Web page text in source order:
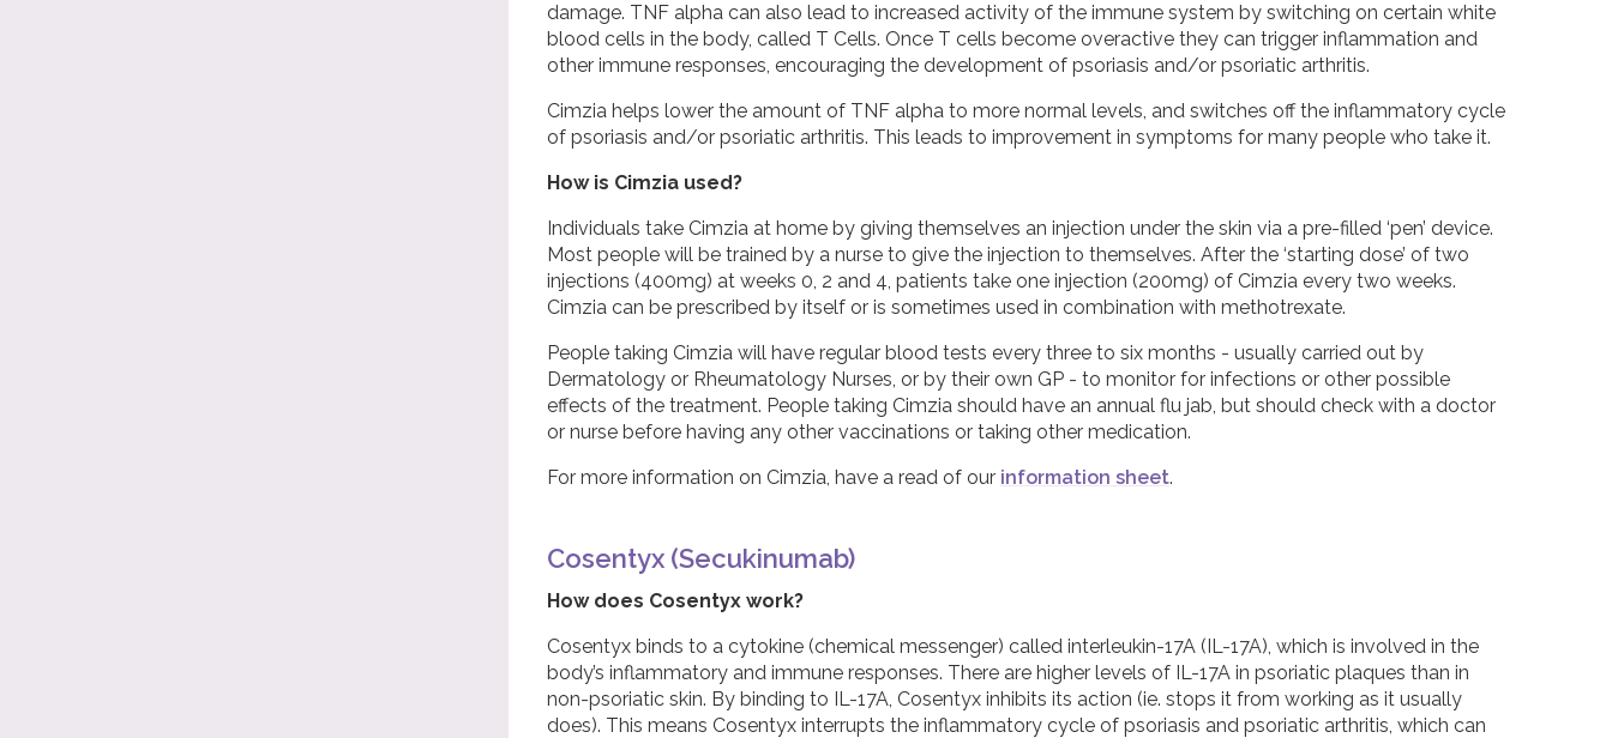
damage. TNF alpha can also lead to increased activity of the immune system by switching on certain white
blood cells in the body, called T Cells. Once T cells become overactive they can trigger inflammation and
other immune responses, encouraging the development of psoriasis and/or psoriatic arthritis.
Cimzia helps lower the amount of TNF alpha to more normal levels, and switches off the inflammatory cycle
of psoriasis and/or psoriatic arthritis. This leads to improvement in symptoms for many people who take it.
How is Cimzia used?
Individuals take Cimzia at home by giving themselves an injection under the skin via a pre-filled ‘pen’ device.
Most people will be trained by a nurse to give the injection to themselves. After the ‘starting dose’ of two
injections (400mg) at weeks 0, 2 and 4, patients take one injection (200mg) of Cimzia every two weeks.
Cimzia can be prescribed by itself or is sometimes used in combination with methotrexate.
People taking Cimzia will have regular blood tests every three to six months - usually carried out by
Dermatology or Rheumatology Nurses, or by their own GP - to monitor for infections or other possible
effects of the treatment. People taking Cimzia should have an annual flu jab, but should check with a doctor
or nurse before having any other vaccinations or taking other medication.
For more information on Cimzia, have a read of our information sheet.
Cosentyx (Secukinumab)
How does Cosentyx work?
Cosentyx binds to a cytokine (chemical messenger) called interleukin-17A (IL-17A), which is involved in the
body’s inflammatory and immune responses. There are higher levels of IL-17A in psoriatic plaques than in
non-psoriatic skin. By binding to IL-17A, Cosentyx inhibits its action (ie. stops it from working as it usually
does). This means Cosentyx interrupts the inflammatory cycle of psoriasis and psoriatic arthritis, which can